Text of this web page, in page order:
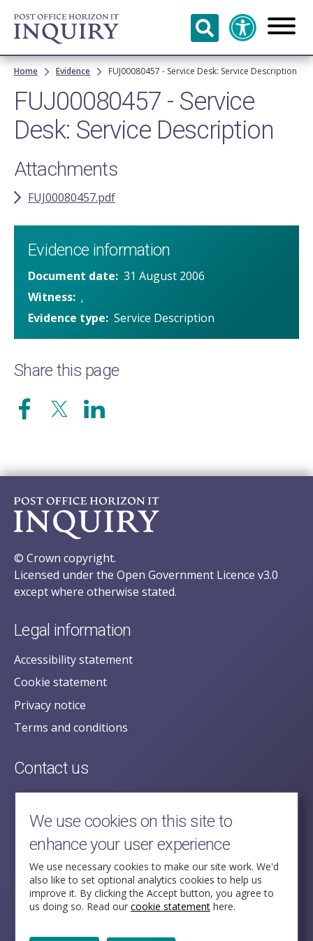
Skip to
main
content
Breadcrumb
Home Evidence FUJ00080457 - Service Desk: Service Description
FUJ00080457 - Service
Desk: Service Description
Attachments
FUJ00080457.pdf
Evidence information
Document date 31 August 2006
Witness .
Evidence type Service Description
Share this page
© Crown copyright.
Licensed under the Open Government Licence v3.0
except where otherwise stated.
Legal information
Accessibility statement
Cookie statement
Privacy notice
Terms and conditions
Contact us
posecretariat@postofficehorizoninquiry.org.uk
2nd Floor,
Aldwych House,
71-91 Aldwych,
London,
WC2B 4HN
We use cookies on this site to
enhance your user experience
We use necessary cookies to make our site work. We'd
also like to set optional analytics cookies to help us
improve it. By clicking the Accept button, you agree to
us doing so. Read our cookie statement here.